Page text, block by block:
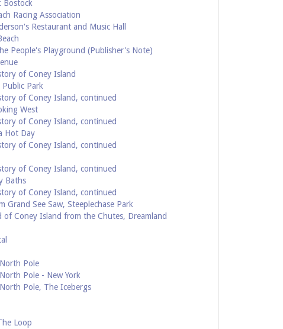
Bostock
Racing Association
Restaurant and Music Hall
People's Playground (Publisher's Note)
of Coney Island
Park
of Coney Island, continued
West
of Coney Island, continued
Hot Day
of Coney Island, continued
of Coney Island, continued
Baths
of Coney Island, continued
Grand See Saw, Steeplechase Park
of Coney Island from the Chutes, Dreamland
Pole
Pole - New York
Pole, The Icebergs
Loop